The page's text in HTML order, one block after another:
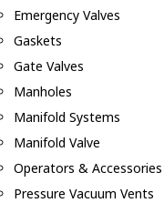
Emergency Valves
Gaskets
Gate Valves
Manholes
Manifold Systems
Manifold Valve
Operators & Accessories
Pressure Vacuum Vents